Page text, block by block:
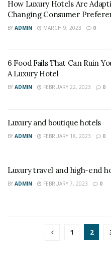
How Luxury Hotels Are
Changing Consumer
BY ADMIN MARCH 9, 2023 0
6 Food Fails That Can Ruin
A Luxury Hotel
BY ADMIN FEBRUARY 22, 2023 0
Luxury and boutique hotels
BY ADMIN FEBRUARY 18, 2023 0
Luxury travel and high-end
BY ADMIN FEBRUARY 7, 2023 0
1 2